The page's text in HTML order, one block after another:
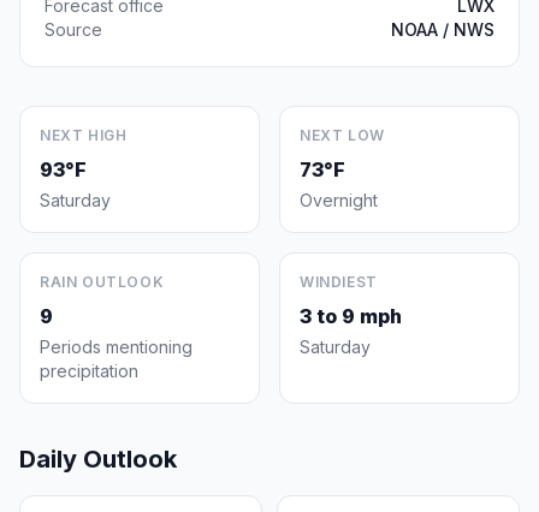
Forecast office
LWX
Source
NOAA / NWS
NEXT HIGH
93°F
Saturday
NEXT LOW
73°F
Overnight
RAIN OUTLOOK
9
Periods mentioning
precipitation
WINDIEST
3 to 9 mph
Saturday
Daily Outlook